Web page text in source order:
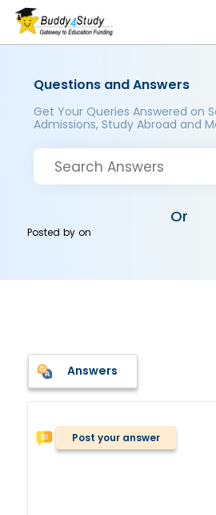
Questions and Answers
Get Your Queries Answered on
Admissions, Study Abroad and
Or
Posted byon
Answers
Post your answer